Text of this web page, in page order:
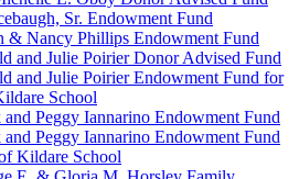
Sr. Endowment Fund
& Nancy Phillips Endowment Fund
and Julie Poirier Donor Advised Fund
and Julie Poirier Endowment Fund for
School
and Peggy Iannarino Endowment Fund
and Peggy Iannarino Endowment Fund
Kildare School